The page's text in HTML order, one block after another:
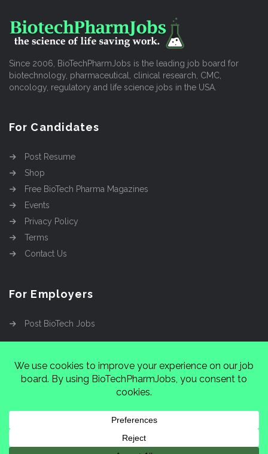
Since 2006, BioTechPharmJobs is the leading job board for
biotechnology, pharmaceutical, clinical research, CMC,
oncology, regulatory and life science jobs in the USA.
For Candidates
Post Resume
Shop
Free BioTech Pharma Magazines
Events
Privacy Policy
Terms
Contact Us
For Employers
Post BioTech Jobs
Cinnamon Entertainment Group
37222